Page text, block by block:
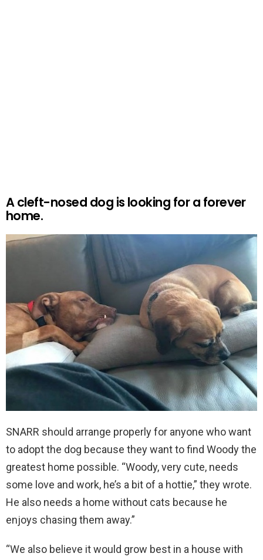
A cleft-nosed dog is looking for a forever
home.
SNARR should arrange properly for anyone who want
to adopt the dog because they want to find Woody the
greatest home possible. “Woody, very cute, needs
some love and work, he’s a bit of a hottie,” they wrote.
He also needs a home without cats because he
enjoys chasing them away.”
“We also believe it would grow best in a house with